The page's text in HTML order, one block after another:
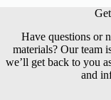
Have questions or
materials? Our team
we’ll get back to you
and